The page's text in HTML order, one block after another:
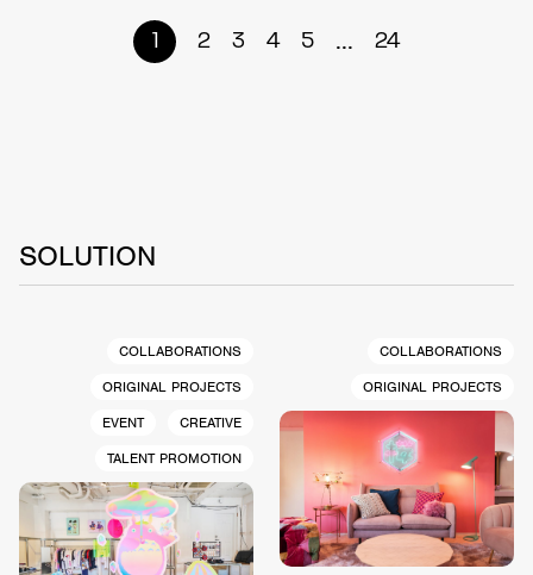
1 2 3 4 5 ... 24
SOLUTION
COLLABORATIONS
ORIGINAL PROJECTS
EVENT
CREATIVE
TALENT PROMOTION
COLLABORATIONS
ORIGINAL PROJECTS